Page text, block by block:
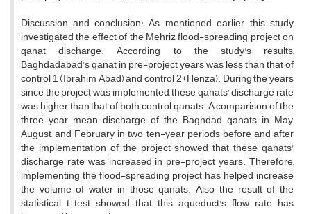
Discussion and conclusion: As mentioned earlier, this study
investigated the effect of the Mehriz flood-spreading project on
qanat discharge. According to the study's results,
Baghdadabad's qanat in pre-project years was less than that of
control 1 (Ibrahim Abad) and control 2 (Henza). During the years
since the project was implemented, these qanats' discharge rate
was higher than that of both control qanats. A comparison of the
three-year mean discharge of the Baghdad qanats in May,
August, and February in two ten-year periods before and after
the implementation of the project showed that these qanats'
discharge rate was increased in pre-project years. Therefore,
implementing the flood-spreading project has helped increase
the volume of water in those qanats. Also, the result of the
statistical t-test showed that this aqueduct's flow rate has